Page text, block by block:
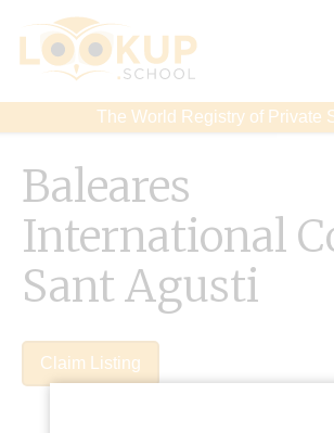
The World Registry of Private
Baleares
International
Sant Agusti
Claim Listing